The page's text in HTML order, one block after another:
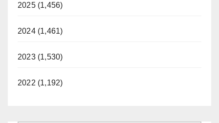
2025 (1,456)
2024 (1,461)
2023 (1,530)
2022 (1,192)